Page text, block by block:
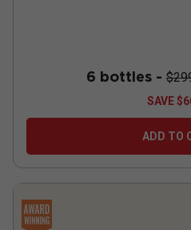
6 bottles -
SAVE
ADD TO